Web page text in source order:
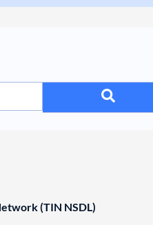
(TIN NSDL)